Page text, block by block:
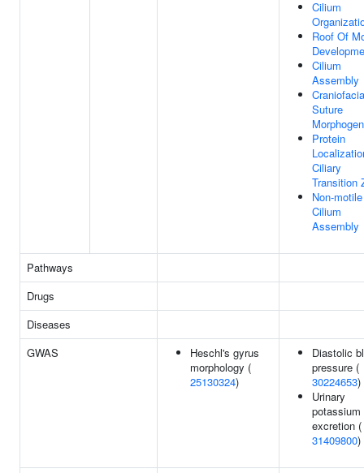
Cilium
Roof Of
Cilium
Assembly
Suture
Protein
Ciliary
Transition
Non-motile
Cilium
Assembly
Pathways
Drugs
Diseases
GWAS
Heschl's gyrus
morphology (
25130324)
Diastolic
pressure (
30224653)
Urinary
potassium
excretion (
31409800)